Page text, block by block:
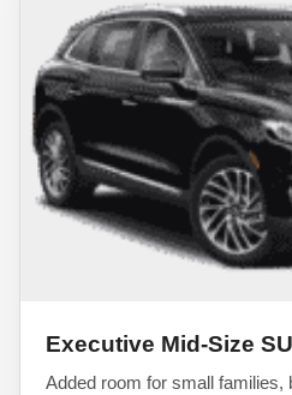
Executive Mid-Size
Added room for small families,